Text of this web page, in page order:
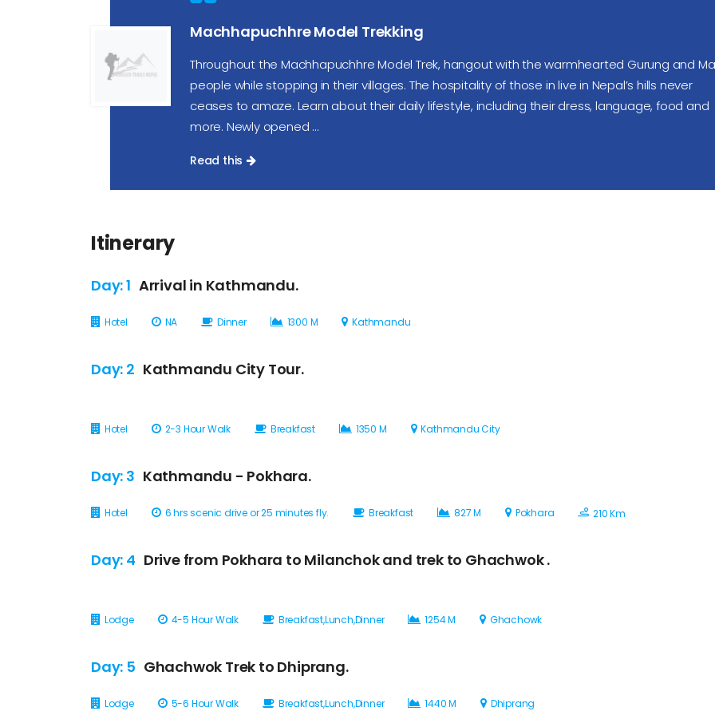
Machhapuchhre Model Trekking
Throughout the Machhapuchhre Model Trek, hangout with the warmhearted Gurung and
people while stopping in their villages. The hospitality of those in live in Nepal’s hills never
ceases to amaze. Learn about their daily lifestyle, including their dress, language, food and
more. Newly opened ...
Read this
Itinerary
Day: 1 Arrival in Kathmandu.
Hotel NA Dinner 1300 M Kathmandu
Day: 2 Kathmandu City Tour.
Hotel 2-3 Hour Walk Breakfast 1350 M Kathmandu City
Day: 3 Kathmandu - Pokhara.
Hotel 6 hrs scenic drive or 25 minutes fly. Breakfast 827 M Pokhara 210 Km
Day: 4 Drive from Pokhara to Milanchok and trek to Ghachwok .
Lodge 4-5 Hour Walk Breakfast,Lunch,Dinner 1254 M Ghachowk
Day: 5 Ghachwok Trek to Dhiprang.
Lodge 5-6 Hour Walk Breakfast,Lunch,Dinner 1440 M Dhiprang